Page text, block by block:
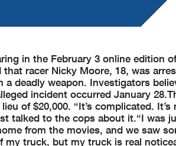
in the February 3 online edition
racer Nicky Moore, 18, was
deadly weapon. Investigators
incident occurred January 28.
of $20,000. “It’s complicated.
talked to the cops about it.“I was
from the movies, and we saw
truck, but my truck is real